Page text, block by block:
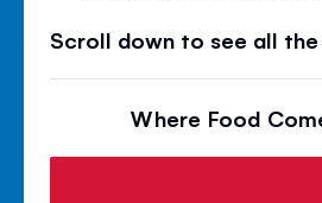
Scroll down to see all
Where Food